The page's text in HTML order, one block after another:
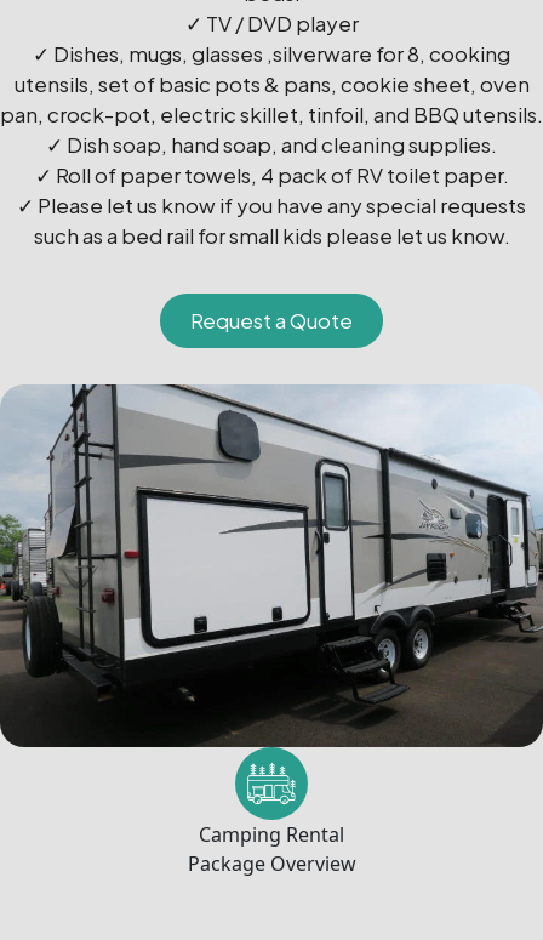
Camping Rental
Package Overview
✓ TV / DVD player
✓ Dishes, mugs, glasses ,silverware for 8, cooking
utensils, set of basic pots & pans, cookie sheet, oven
pan, crock-pot, electric skillet, tinfoil, and BBQ utensils.
✓ Dish soap, hand soap, and cleaning supplies.
✓ Roll of paper towels, 4 pack of RV toilet paper.
✓ Please let us know if you have any special requests
such as a bed rail for small kids please let us know.
Request a Quote